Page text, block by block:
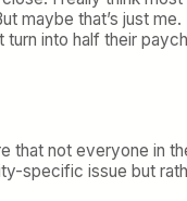
maybe that’s just
into half their
that not everyone in
specific issue but